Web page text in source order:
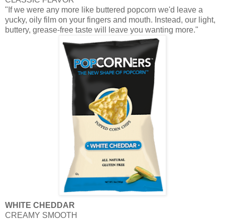
"If we were any more like buttered popcorn we'd leave a
yucky, oily film on your fingers and mouth. Instead, our light,
buttery, grease-free taste will leave you wanting more."
WHITE CHEDDAR
CREAMY SMOOTH